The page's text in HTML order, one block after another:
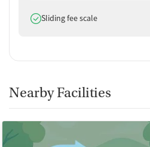
Does offer
Sliding fee scale
Nearby Facilities